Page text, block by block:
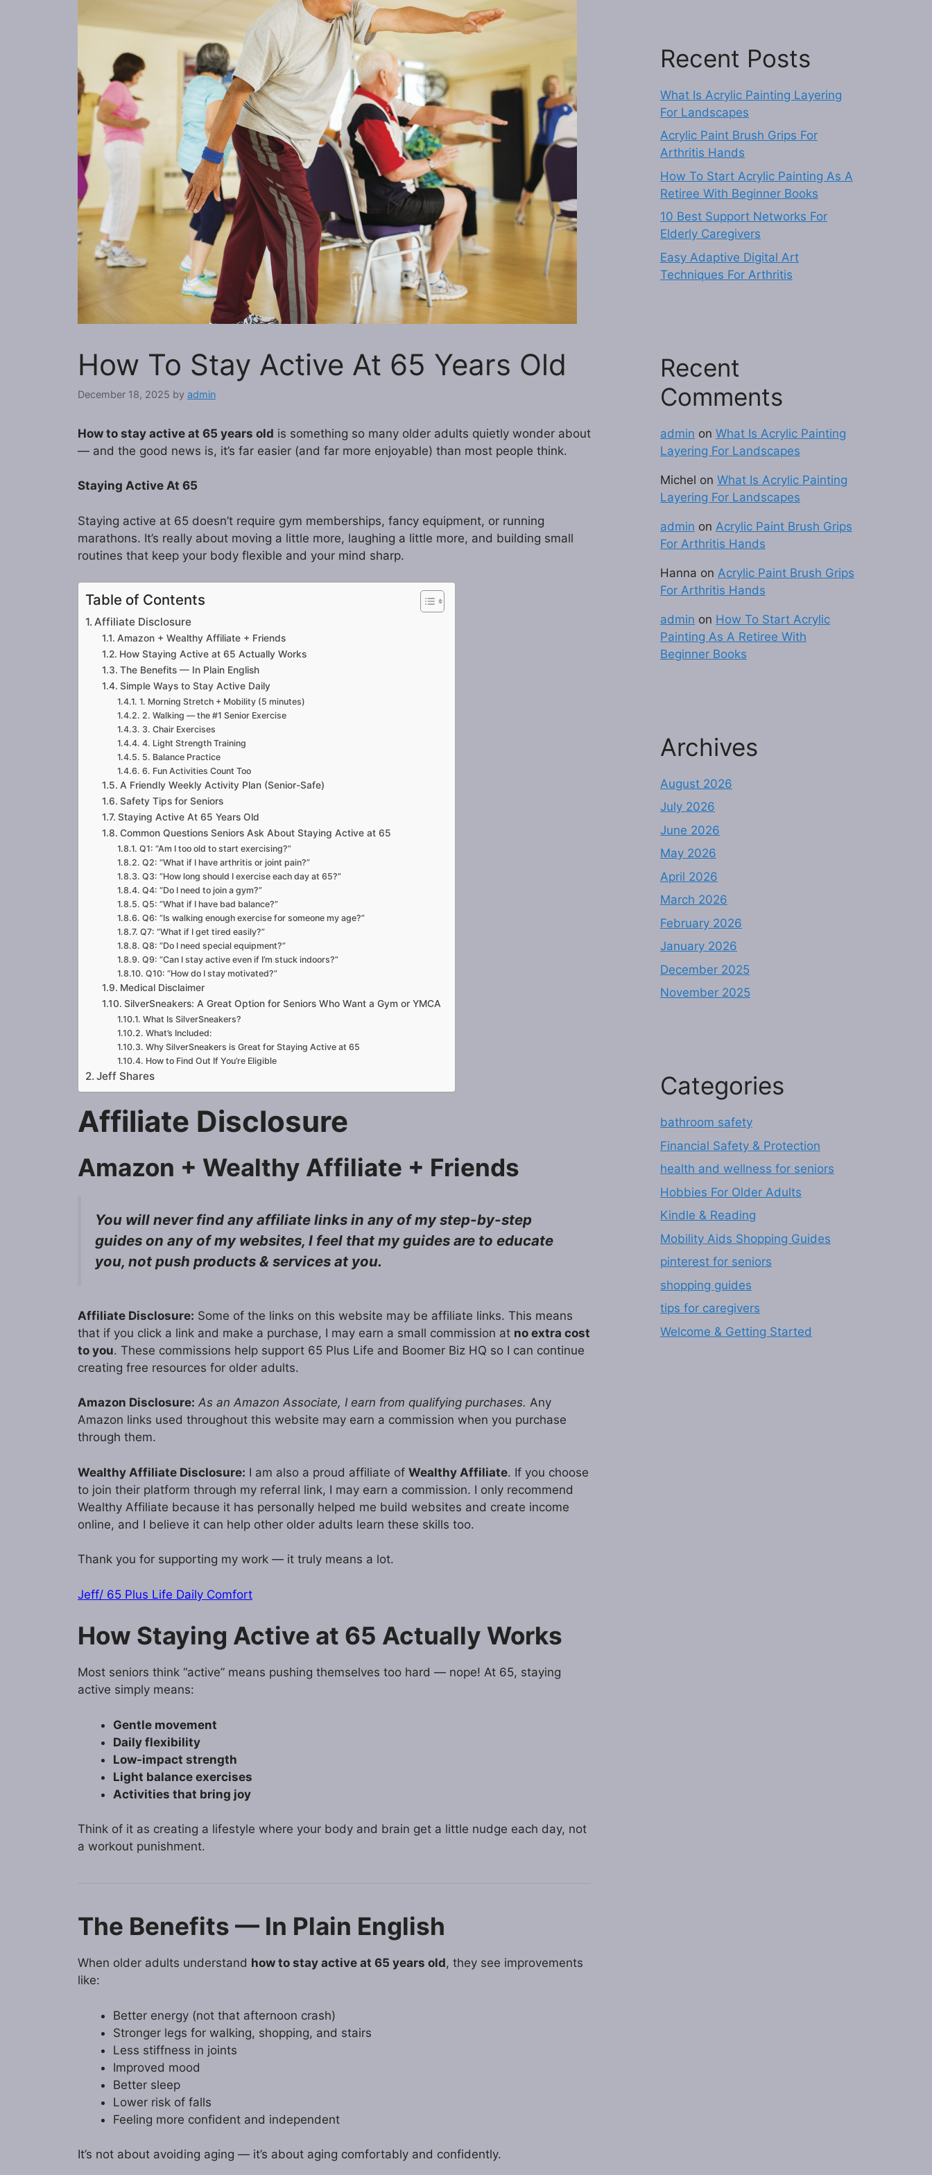
How To Stay Active At 65 Years Old
December 18, 2025 by admin
How to stay active at 65 years old is something so many older adults quietly wonder about
— and the good news is, it’s far easier (and far more enjoyable) than most people think.
Staying Active At 65
Staying active at 65 doesn’t require gym memberships, fancy equipment, or running
marathons. It’s really about moving a little more, laughing a little more, and building small
routines that keep your body flexible and your mind sharp.
Table of Contents
Affiliate Disclosure
Amazon + Wealthy Affiliate + Friends
How Staying Active at 65 Actually Works
The Benefits — In Plain English
Simple Ways to Stay Active Daily
1. Morning Stretch + Mobility (5 minutes)
2. Walking — the #1 Senior Exercise
3. Chair Exercises
4. Light Strength Training
5. Balance Practice
6. Fun Activities Count Too
A Friendly Weekly Activity Plan (Senior-Safe)
Safety Tips for Seniors
Staying Active At 65 Years Old
Common Questions Seniors Ask About Staying Active at 65
Q1: “Am I too old to start exercising?”
Q2: “What if I have arthritis or joint pain?”
Q3: “How long should I exercise each day at 65?”
Q4: “Do I need to join a gym?”
Q5: “What if I have bad balance?”
Q6: “Is walking enough exercise for someone my age?”
Q7: “What if I get tired easily?”
Q8: “Do I need special equipment?”
Q9: “Can I stay active even if I’m stuck indoors?”
Q10: “How do I stay motivated?”
Medical Disclaimer
SilverSneakers: A Great Option for Seniors Who Want a Gym or YMCA
What Is SilverSneakers?
What’s Included:
Why SilverSneakers is Great for Staying Active at 65
How to Find Out If You’re Eligible
Jeff Shares
Affiliate Disclosure
Amazon + Wealthy Affiliate + Friends
You will never find any affiliate links in any of my step-by-step
guides on any of my websites, I feel that my guides are to educate
you, not push products & services at you.
Affiliate Disclosure: Some of the links on this website may be affiliate links. This means
that if you click a link and make a purchase, I may earn a small commission at no extra cost
to you. These commissions help support 65 Plus Life and Boomer Biz HQ so I can continue
creating free resources for older adults.
Amazon Disclosure: As an Amazon Associate, I earn from qualifying purchases. Any
Amazon links used throughout this website may earn a commission when you purchase
through them.
Wealthy Affiliate Disclosure: I am also a proud affiliate of Wealthy Affiliate. If you choose
to join their platform through my referral link, I may earn a commission. I only recommend
Wealthy Affiliate because it has personally helped me build websites and create income
online, and I believe it can help other older adults learn these skills too.
Thank you for supporting my work — it truly means a lot.
Jeff/ 65 Plus Life Daily Comfort
How Staying Active at 65 Actually Works
Most seniors think “active” means pushing themselves too hard — nope! At 65, staying
active simply means:
Gentle movement
Daily flexibility
Low-impact strength
Light balance exercises
Activities that bring joy
Think of it as creating a lifestyle where your body and brain get a little nudge each day, not
a workout punishment.
The Benefits — In Plain English
When older adults understand how to stay active at 65 years old, they see improvements
like:
Better energy (not that afternoon crash)
Stronger legs for walking, shopping, and stairs
Less stiffness in joints
Improved mood
Better sleep
Lower risk of falls
Feeling more confident and independent
It’s not about avoiding aging — it’s about aging comfortably and confidently.
Recent Posts
What Is Acrylic Painting Layering
For Landscapes
Acrylic Paint Brush Grips For
Arthritis Hands
How To Start Acrylic Painting As A
Retiree With Beginner Books
10 Best Support Networks For
Elderly Caregivers
Easy Adaptive Digital Art
Techniques For Arthritis
Recent
Comments
admin on What Is Acrylic Painting
Layering For Landscapes
Michel on What Is Acrylic Painting
Layering For Landscapes
admin on Acrylic Paint Brush Grips
For Arthritis Hands
Hanna on Acrylic Paint Brush Grips
For Arthritis Hands
admin on How To Start Acrylic
Painting As A Retiree With
Beginner Books
Archives
August 2026
July 2026
June 2026
May 2026
April 2026
March 2026
February 2026
January 2026
December 2025
November 2025
Categories
bathroom safety
Financial Safety & Protection
health and wellness for seniors
Hobbies For Older Adults
Kindle & Reading
Mobility Aids Shopping Guides
pinterest for seniors
shopping guides
tips for caregivers
Welcome & Getting Started